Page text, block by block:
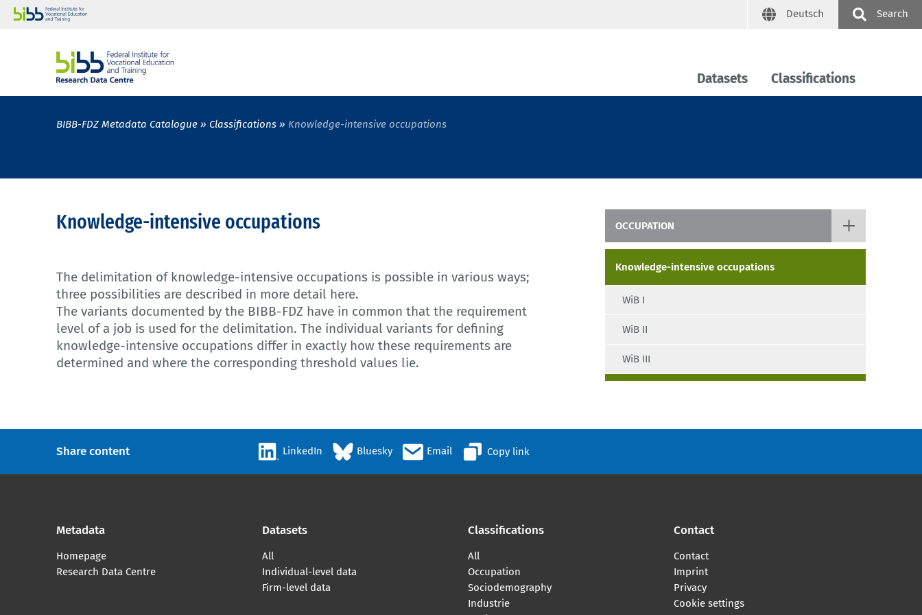
Deutsch Search
Datasets Classifications
BIBB-FDZ Metadata Catalogue Classifications Knowledge-intensive occupations
Knowledge-intensive occupations
The delimitation of knowledge-intensive occupations is possible in various ways;
three possibilities are described in more detail here.
The variants documented by the BIBB-FDZ have in common that the requirement
level of a job is used for the delimitation. The individual variants for defining
knowledge-intensive occupations differ in exactly how these requirements are
determined and where the corresponding threshold values lie.
OCCUPATION
KldB
BIBB definitions of occupational fields
Knowledge-intensive occupations
Knowledge-intensive occupations
WiB I
WiB II
WiB III
Share content LinkedIn Bluesky Email Copy link
Metadata
Homepage
Research Data Centre
Datasets
All
Individual-level data
Firm-level data
Classifications
All
Occupation
Sociodemography
Industrie
Contact
Contact
Imprint
Privacy
Cookie settings